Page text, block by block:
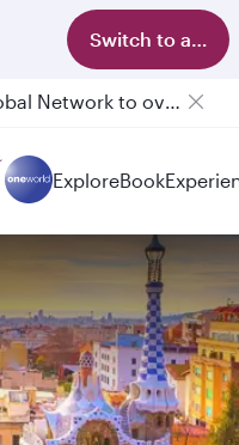
Switch to app
Qatar Airways Expands Global Network to over 160 Destinations
ExploreBook